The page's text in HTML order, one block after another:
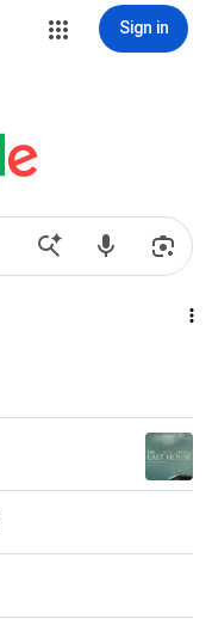
Sign in